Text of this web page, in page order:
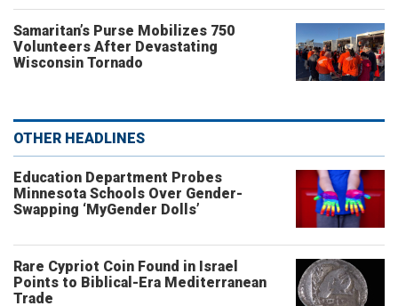
Samaritan’s Purse Mobilizes 750
Volunteers After Devastating
Wisconsin Tornado
OTHER HEADLINES
Education Department Probes
Minnesota Schools Over Gender-
Swapping ‘MyGender Dolls’
Rare Cypriot Coin Found in Israel
Points to Biblical-Era Mediterranean
Trade